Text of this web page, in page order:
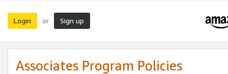
Login or Sign up
Associates Program Policies